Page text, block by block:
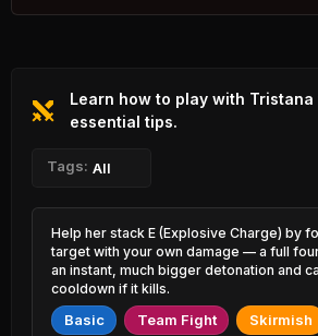
1.40% PR
Rek'Sai
Heimerdinger
0.76% PR
Soraka
2.06% PR
Xerath
0.62% PR
Jayce
Rengar
2.55% PR
Ambessa
2.20% PR
Learn how to play with
essential tips.
Tags: All
Help her stack E (Explosive Charge) by
target with your own damage — a full
an instant, much bigger detonation and
cooldown if it kills.
Basic Team Fight Skirmish